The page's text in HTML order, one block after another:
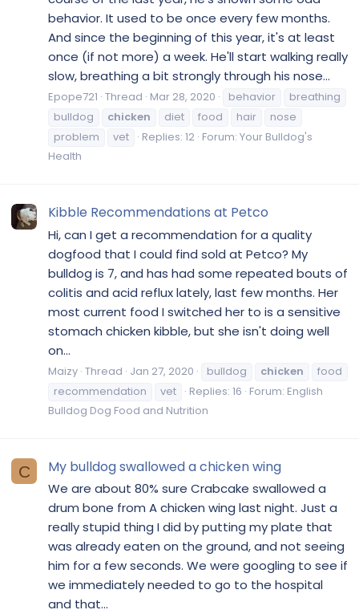
behavior. It used to be once every few months.
And since the beginning of this year, it's at least
once (if not more) a week. He'll start walking really
slow, breathing a bit strongly through his nose...
Epope721 Thread Mar 28, 2020 behavior
breathing
bulldog
chicken diet food hair
nose
problem
vet Replies: 12 Forum: Your Bulldog's
Health
Kibble Recommendations at Petco
Hi, can I get a recommendation for a quality
dogfood that I could find sold at Petco? My
bulldog is 7, and has had some repeated bouts of
colitis and acid reflux lately, last few months. Her
most current food I switched her to is a sensitive
stomach chicken kibble, but she isn't doing well
on...
Maizy Thread Jan 27, 2020 bulldog chicken
food
recommendation
vet Replies: 16 Forum: English
Bulldog Dog Food and Nutrition
C My bulldog swallowed a chicken wing
We are about 80% sure Crabcake swallowed a
drum bone from A chicken wing last night. Just a
really stupid thing I did by putting my plate that
was already eaten on the ground, and not seeing
him for a few seconds. We were googling to see if
we immediately needed to go to the hospital
and that...